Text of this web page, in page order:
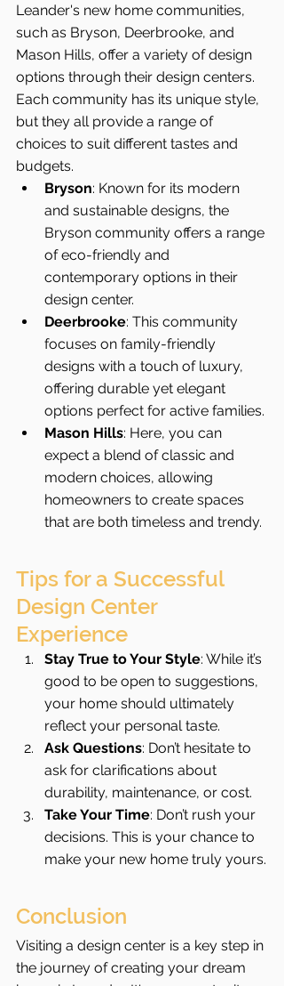
Leander's new home communities,
such as Bryson, Deerbrooke, and
Mason Hills, offer a variety of design
options through their design centers.
Each community has its unique style,
but they all provide a range of
choices to suit different tastes and
budgets.
Bryson: Known for its modern
and sustainable designs, the
Bryson community offers a range
of eco-friendly and
contemporary options in their
design center.
Deerbrooke: This community
focuses on family-friendly
designs with a touch of luxury,
offering durable yet elegant
options perfect for active families.
Mason Hills: Here, you can
expect a blend of classic and
modern choices, allowing
homeowners to create spaces
that are both timeless and trendy.
Tips for a Successful
Design Center
Experience
Stay True to Your Style: While it’s
good to be open to suggestions,
your home should ultimately
reflect your personal taste.
Ask Questions: Don’t hesitate to
ask for clarifications about
durability, maintenance, or cost.
Take Your Time: Don’t rush your
decisions. This is your chance to
make your new home truly yours.
Conclusion
Visiting a design center is a key step in
the journey of creating your dream